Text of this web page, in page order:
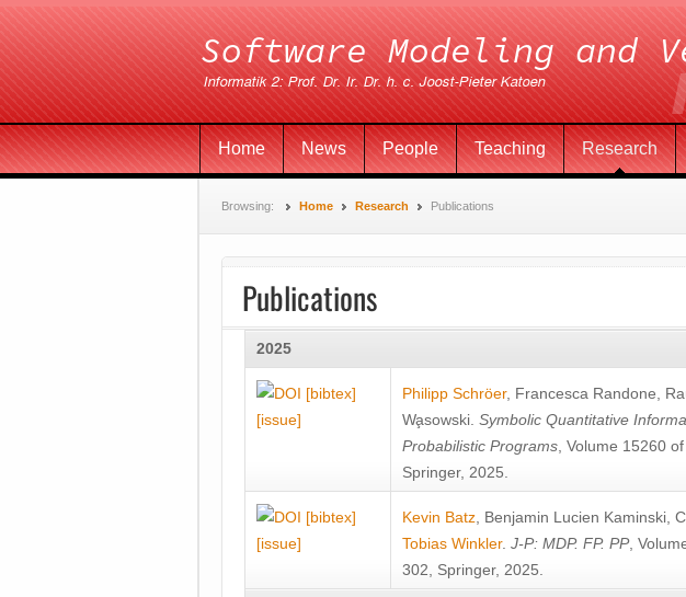
Home News People Teaching Research
Browsing: Home Research Publications
Publications
2025
[bibtex]
[issue]
Philipp Schröer, Francesca Randone
Wa̧sowski Symbolic Quantitative
Probabilistic Programs , Volume 15260
Springer, 2025.
[bibtex]
[issue]
Kevin Batz Benjamin Lucien Kaminski
Tobias Winkler. J-P: MDP. FP. PP,
302, Springer, 2025.